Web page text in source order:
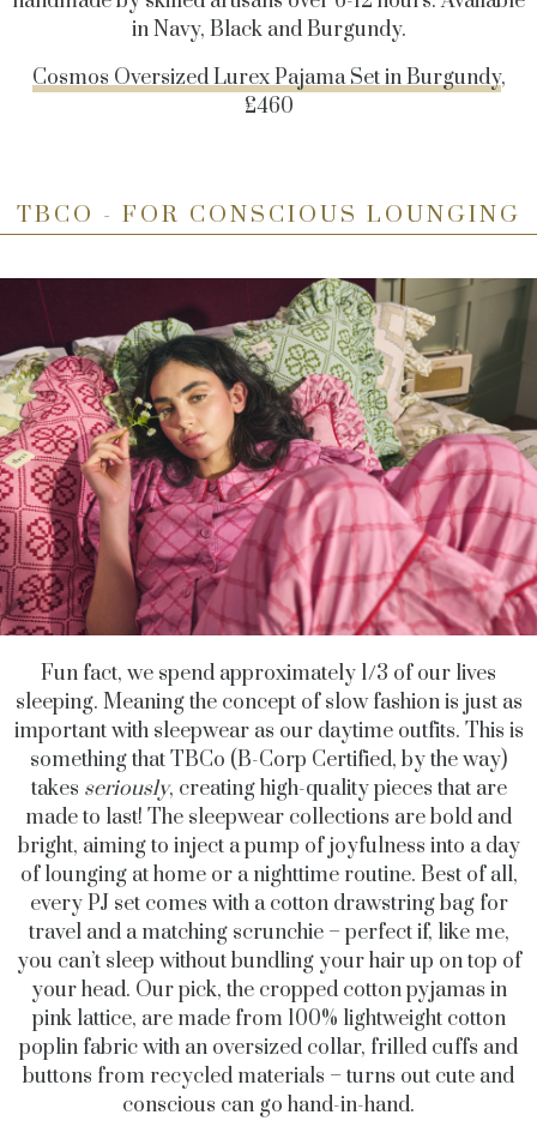
in Navy, Black and Burgundy.
Cosmos Oversized Lurex Pajama Set in Burgundy,
£460
TBCO - FOR CONSCIOUS LOUNGING
Fun fact, we spend approximately 1/3 of our lives
sleeping. Meaning the concept of slow fashion is just as
important with sleepwear as our daytime outfits. This is
something that TBCo (B-Corp Certified, by the way)
takes seriously, creating high-quality pieces that are
made to last! The sleepwear collections are bold and
bright, aiming to inject a pump of joyfulness into a day
of lounging at home or a nighttime routine. Best of all,
every PJ set comes with a cotton drawstring bag for
travel and a matching scrunchie – perfect if, like me,
you can’t sleep without bundling your hair up on top of
your head. Our pick, the cropped cotton pyjamas in
pink lattice, are made from 100% lightweight cotton
poplin fabric with an oversized collar, frilled cuffs and
buttons from recycled materials – turns out cute and
conscious can go hand-in-hand.